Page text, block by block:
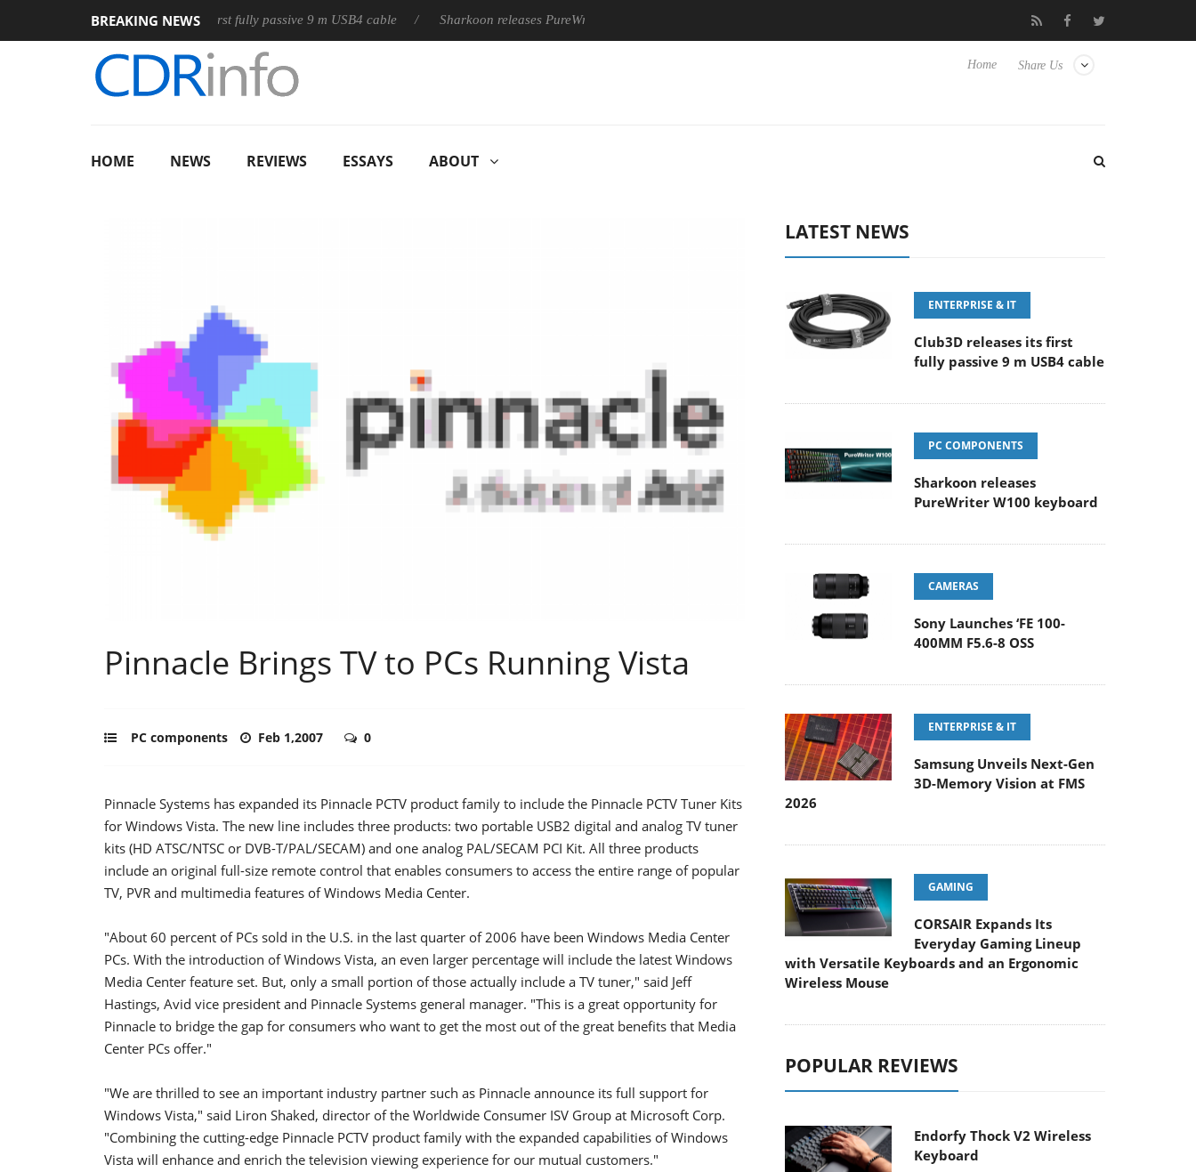
BREAKING NEWS
Club3D releases its first fully passive 9 m USB4 cable Sharkoon releases PureWriter W100 keyboard Samsung Unveils Next-Gen 3D-
Share Us
Home
HOME NEWS REVIEWS ESSAYS ABOUT
Pinnacle Brings TV to PCs Running Vista
PC components Feb 1,2007 0
Pinnacle Systems has expanded its Pinnacle PCTV product family to include the Pinnacle PCTV Tuner Kits
for Windows Vista. The new line includes three products: two portable USB2 digital and analog TV tuner
kits (HD ATSC/NTSC or DVB-T/PAL/SECAM) and one analog PAL/SECAM PCI Kit. All three products
include an original full-size remote control that enables consumers to access the entire range of popular
TV, PVR and multimedia features of Windows Media Center.
"About 60 percent of PCs sold in the U.S. in the last quarter of 2006 have been Windows Media Center
PCs. With the introduction of Windows Vista, an even larger percentage will include the latest Windows
Media Center feature set. But, only a small portion of those actually include a TV tuner," said Jeff
Hastings, Avid vice president and Pinnacle Systems general manager. "This is a great opportunity for
Pinnacle to bridge the gap for consumers who want to get the most out of the great benefits that Media
Center PCs offer."
"We are thrilled to see an important industry partner such as Pinnacle announce its full support for
Windows Vista," said Liron Shaked, director of the Worldwide Consumer ISV Group at Microsoft Corp.
"Combining the cutting-edge Pinnacle PCTV product family with the expanded capabilities of Windows
Vista will enhance and enrich the television viewing experience for our mutual customers."
LATEST NEWS
ENTERPRISE & IT
Club3D releases its first
fully passive 9 m USB4 cable
PC COMPONENTS
Sharkoon releases
PureWriter W100 keyboard
CAMERAS
Sony Launches ‘FE 100-
400MM F5.6-8 OSS
ENTERPRISE & IT
Samsung Unveils Next-Gen
3D-Memory Vision at FMS
2026
GAMING
CORSAIR Expands Its
Everyday Gaming Lineup
with Versatile Keyboards and an Ergonomic
Wireless Mouse
POPULAR REVIEWS
Endorfy Thock V2 Wireless
Keyboard